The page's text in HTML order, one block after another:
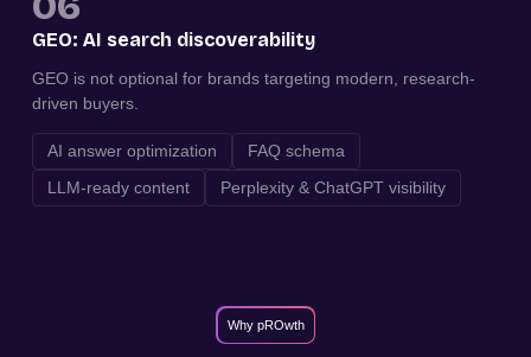
GEO: AI search discoverability
GEO is not optional for brands targeting modern, research-
driven buyers.
AI answer optimization
FAQ schema
LLM-ready content
Perplexity & ChatGPT visibility
Why pROwth